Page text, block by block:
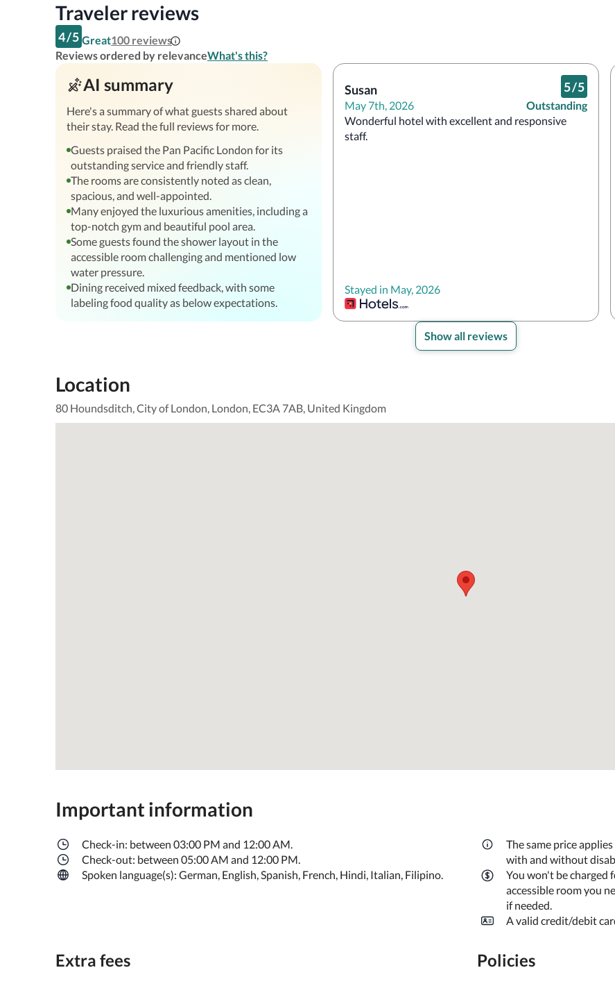
Traveler reviews
4/5 Great100 reviews
Reviews ordered by relevanceWhat's this?
AI summary
Here's a summary of what guests shared about
their stay. Read the full reviews for more.
Guests praised the Pan Pacific London for its
outstanding service and friendly staff.
The rooms are consistently noted as clean,
spacious, and well-appointed.
Many enjoyed the luxurious amenities, including a
top-notch gym and beautiful pool area.
Some guests found the shower layout in the
accessible room challenging and mentioned low
water pressure.
Dining received mixed feedback, with some
labeling food quality as below expectations.
Susan
May 7th, 2026
5/5
Outstanding
Wonderful hotel with excellent and responsive
staff.
Stayed in May, 2026
Show all reviews
Location
80 Houndsditch, City of London, London, EC3A 7AB, United Kingdom
Important information
Check-in: between 03:00 PM and 12:00 AM.
Check-out: between 05:00 AM and 12:00 PM.
Spoken language(s): German, English, Spanish, French, Hindi, Italian, Filipino.
The same price
with and without
You won't be charged
accessible room you
if needed.
A valid credit/debit
Extra fees Policies